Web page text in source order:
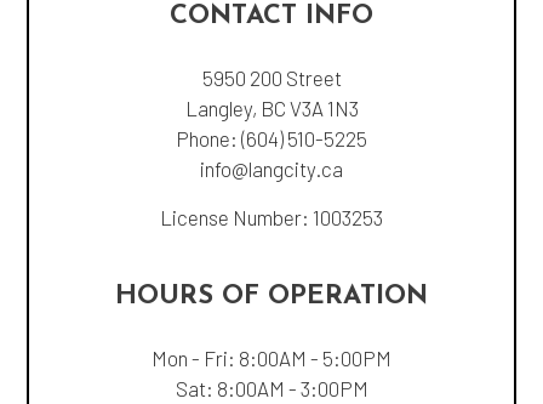
CONTACT INFO
5950 200 Street
Langley, BC V3A 1N3
Phone: (604) 510-5225
info@langcity.ca
License Number: 1003253
HOURS OF OPERATION
Mon - Fri: 8:00AM - 5:00PM
Sat: 8:00AM - 3:00PM